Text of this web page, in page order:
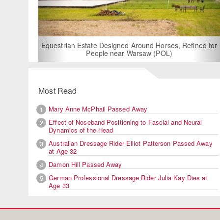
Estate Designed Around Horses, Refined for
People near Warsaw (POL)
For Rent:
Built
Most Read
1
Mary Anne McPhail Passed Away
2
Effect of Noseband Positioning to Fascial and Neural
Dynamics of the Head
3
Australian Dressage Rider Elliot Patterson Passed Away
at Age 32
4
Damon Hill Passed Away
5
German Professional Dressage Rider Julia Kay Dies at
Age 33